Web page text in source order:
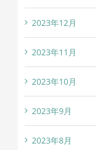
2023年12月
2023年11月
2023年10月
2023年9月
2023年8月